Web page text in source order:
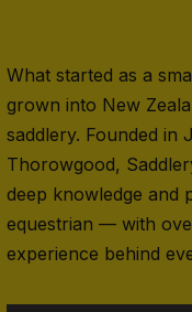
What started as a
grown into New
saddlery. Founded in
Thorowgood,
deep knowledge and
equestrian — with
experience behind